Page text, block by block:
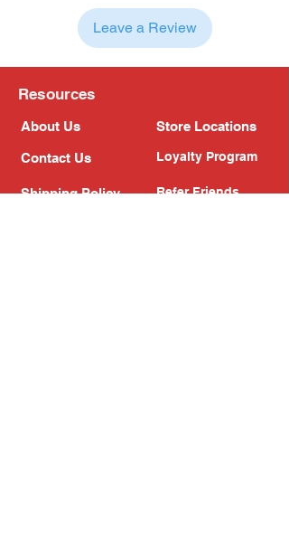
Leave a Review
Resources
About Us
Contact Us
Shipping Policy
Store Locations
Loyalty Program
Refer Friends